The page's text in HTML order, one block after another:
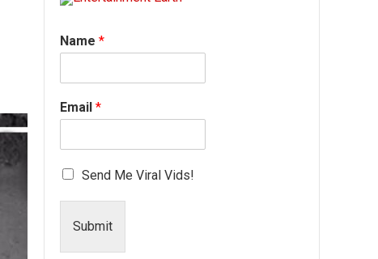
Name *
Email *
Send Me Viral Vids!
Submit